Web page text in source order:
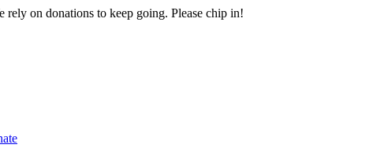
rely on donations to keep going. Please chip in!